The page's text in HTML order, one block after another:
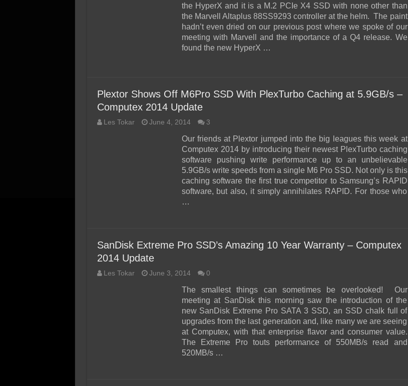
the HyperX and it is a M.2 PCIe X4 SSD with none other than
the Marvell Altaplus 88SS9293 controller at the helm. The paint
hadn’t even dried on our previous post where we spoke of our
meeting with Marvell and the importance of a Q4 release. We
found the new HyperX …
Plextor Shows Off M6Pro SSD With PlexTurbo Caching at 5.9GB/s –
Computex 2014 Update
Les Tokar June 4, 2014 3
Our friends at Plextor jumped into the big leagues this week at
Computex 2014 by introducing their newest PlexTurbo caching
software pushing write performance up to an unbelievable
5.9GB/s write speeds from a single M6 Pro SSD. Not only is this
caching software the first true competitor to Samsung’s RAPID
software, but also, it simply annihilates RAPID. For those who
…
SanDisk Extreme Pro SSD’s Amazing 10 Year Warranty – Computex
2014 Update
Les Tokar June 3, 2014 0
The smallest things can sometimes be overlooked! Our
meeting at SanDisk this morning saw the introduction of the
new SanDisk Extreme Pro SATA 3 SSD, an SSD chalk full of
upgrades from the last generation and, like many we are seeing
at Computex, with that enterprise flavor and consumer value.
The Extreme Pro touts performance of 550MB/s read and
520MB/s …